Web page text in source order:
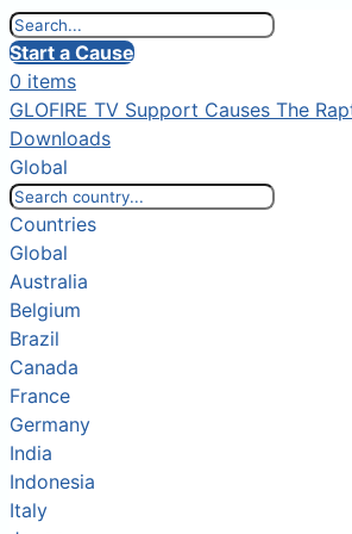
Start a Cause
0 items
GLOFIRE TV Support Causes The
Downloads
Global
Countries
Global
Australia
Belgium
Brazil
Canada
France
Germany
India
Indonesia
Italy